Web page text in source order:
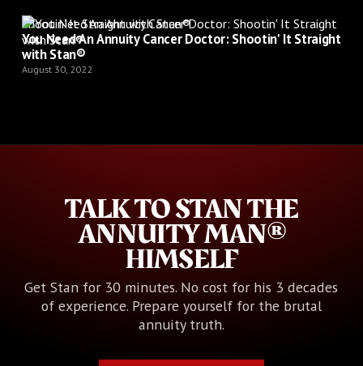
Shootin’ It Straight with Stan®
You Need An Annuity Cancer Doctor: Shootin' It Straight
with Stan®
August 30, 2022
TALK TO STAN THE
ANNUITY MAN®
HIMSELF
Get Stan for 30 minutes. No cost for his 3 decades
of experience. Prepare yourself for the brutal
annuity truth.